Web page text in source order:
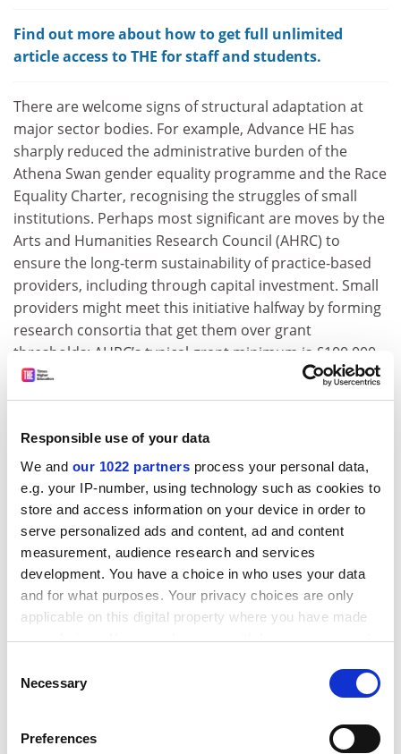
Responsible use of your data
We and our 1022 partners process your personal data,
e.g. your IP-number, using technology such as cookies to
store and access information on your device in order to
serve personalized ads and content, ad and content
measurement, audience research and services
development. You have a choice in who uses your data
and for what purposes. Your privacy choices are only
applicable on this digital property where you have made
your choices. You can change or withdraw your consent
the Privacy trigger icon.
Collect information about your geographical
Selection
Necessary
Preferences
Find out more about how to get full unlimited
article access to THE for staff and students.
There are welcome signs of structural adaptation at
major sector bodies. For example, Advance HE has
sharply reduced the administrative burden of the
Athena Swan gender equality programme and the Race
Equality Charter, recognising the struggles of small
institutions. Perhaps most significant are moves by the
Arts and Humanities Research Council (AHRC) to
ensure the long-term sustainability of practice-based
providers, including through capital investment. Small
providers might meet this initiative halfway by forming
research consortia that get them over grant
thresholds: AHRC’s typical grant minimum is £100,000,
yet it often receives much smaller bids for £20,000
from small and specialist institutions.
Small providers might look very different, but they
and global challenges. In an ideal world, they would
collaborate extensively to gain strategic advantage and
support growth. They could share fixed costs, such as
HR support and data reporting; GuildHE’s research
repository
is an example of how costs are made
affordable by a shared service approach across 16
providers.
ADVERTISEMENT